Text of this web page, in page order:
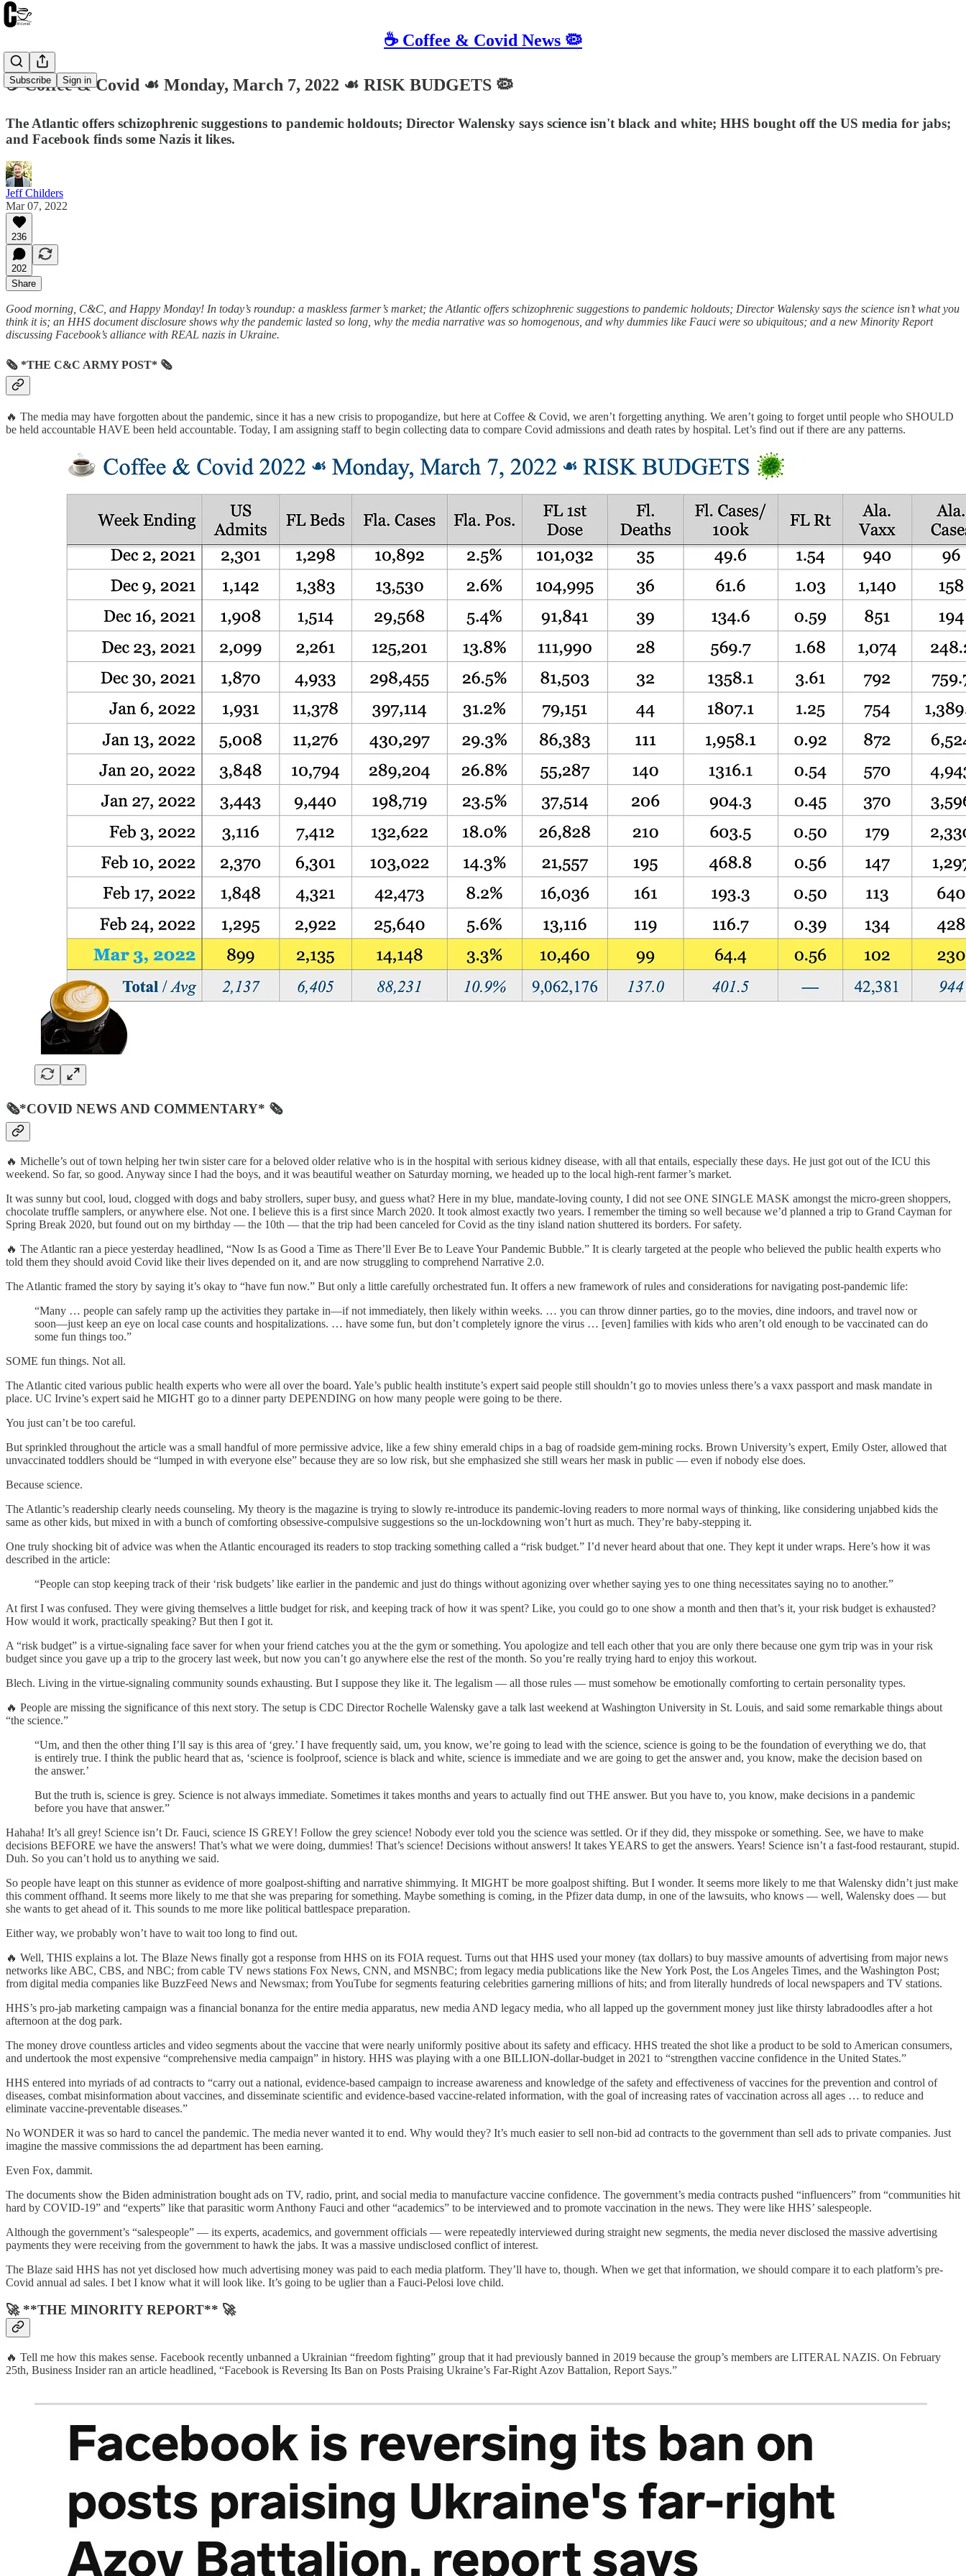
☕️ Coffee & Covid News 🦠
Subscribe Sign in
☕️ Coffee & Covid ☙ Monday, March 7, 2022 ☙ RISK BUDGETS 🦠
The Atlantic offers schizophrenic suggestions to pandemic holdouts; Director Walensky says science isn't black and white; HHS bought off the US media for jabs;
and Facebook finds some Nazis it likes.
Jeff Childers
Mar 07, 2022
236
202
Share
Good morning, C&C, and Happy Monday! In today’s roundup: a maskless farmer’s market; the Atlantic offers schizophrenic suggestions to pandemic holdouts; Director Walensky says the science isn’t what you
think it is; an HHS document disclosure shows why the pandemic lasted so long, why the media narrative was so homogenous, and why dummies like Fauci were so ubiquitous; and a new Minority Report
discussing Facebook’s alliance with REAL nazis in Ukraine.
🗞 *THE C&C ARMY POST* 🗞
🔥 The media may have forgotten about the pandemic, since it has a new crisis to propogandize, but here at Coffee & Covid, we aren’t forgetting anything. We aren’t going to forget until people who SHOULD
be held accountable HAVE been held accountable. Today, I am assigning staff to begin collecting data to compare Covid admissions and death rates by hospital. Let’s find out if there are any patterns.
🗞*COVID NEWS AND COMMENTARY* 🗞
🔥 Michelle’s out of town helping her twin sister care for a beloved older relative who is in the hospital with serious kidney disease, with all that entails, especially these days. He just got out of the ICU this
weekend. So far, so good. Anyway since I had the boys, and it was beautiful weather on Saturday morning, we headed up to the local high-rent farmer’s market.
It was sunny but cool, loud, clogged with dogs and baby strollers, super busy, and guess what? Here in my blue, mandate-loving county, I did not see ONE SINGLE MASK amongst the micro-green shoppers,
chocolate truffle samplers, or anywhere else. Not one. I believe this is a first since March 2020. It took almost exactly two years. I remember the timing so well because we’d planned a trip to Grand Cayman for
Spring Break 2020, but found out on my birthday — the 10th — that the trip had been canceled for Covid as the tiny island nation shuttered its borders. For safety.
🔥 The Atlantic ran a piece yesterday headlined, “Now Is as Good a Time as There’ll Ever Be to Leave Your Pandemic Bubble.” It is clearly targeted at the people who believed the public health experts who
told them they should avoid Covid like their lives depended on it, and are now struggling to comprehend Narrative 2.0.
The Atlantic framed the story by saying it’s okay to “have fun now.” But only a little carefully orchestrated fun. It offers a new framework of rules and considerations for navigating post-pandemic life:
“Many … people can safely ramp up the activities they partake in—if not immediately, then likely within weeks. … you can throw dinner parties, go to the movies, dine indoors, and travel now or
soon—just keep an eye on local case counts and hospitalizations. … have some fun, but don’t completely ignore the virus … [even] families with kids who aren’t old enough to be vaccinated can do
some fun things too.”
SOME fun things. Not all.
The Atlantic cited various public health experts who were all over the board. Yale’s public health institute’s expert said people still shouldn’t go to movies unless there’s a vaxx passport and mask mandate in
place. UC Irvine’s expert said he MIGHT go to a dinner party DEPENDING on how many people were going to be there.
You just can’t be too careful.
But sprinkled throughout the article was a small handful of more permissive advice, like a few shiny emerald chips in a bag of roadside gem-mining rocks. Brown University’s expert, Emily Oster, allowed that
unvaccinated toddlers should be “lumped in with everyone else” because they are so low risk, but she emphasized she still wears her mask in public — even if nobody else does.
Because science.
The Atlantic’s readership clearly needs counseling. My theory is the magazine is trying to slowly re-introduce its pandemic-loving readers to more normal ways of thinking, like considering unjabbed kids the
same as other kids, but mixed in with a bunch of comforting obsessive-compulsive suggestions so the un-lockdowning won’t hurt as much. They’re baby-stepping it.
One truly shocking bit of advice was when the Atlantic encouraged its readers to stop tracking something called a “risk budget.” I’d never heard about that one. They kept it under wraps. Here’s how it was
described in the article:
“People can stop keeping track of their ‘risk budgets’ like earlier in the pandemic and just do things without agonizing over whether saying yes to one thing necessitates saying no to another.”
At first I was confused. They were giving themselves a little budget for risk, and keeping track of how it was spent? Like, you could go to one show a month and then that’s it, your risk budget is exhausted?
How would it work, practically speaking? But then I got it.
A “risk budget” is a virtue-signaling face saver for when your friend catches you at the the gym or something. You apologize and tell each other that you are only there because one gym trip was in your risk
budget since you gave up a trip to the grocery last week, but now you can’t go anywhere else the rest of the month. So you’re really trying hard to enjoy this workout.
Blech. Living in the virtue-signaling community sounds exhausting. But I suppose they like it. The legalism — all those rules — must somehow be emotionally comforting to certain personality types.
🔥 People are missing the significance of this next story. The setup is CDC Director Rochelle Walensky gave a talk last weekend at Washington University in St. Louis, and said some remarkable things about
“the science.”
“Um, and then the other thing I’ll say is this area of ‘grey.’ I have frequently said, um, you know, we’re going to lead with the science, science is going to be the foundation of everything we do, that
is entirely true. I think the public heard that as, ‘science is foolproof, science is black and white, science is immediate and we are going to get the answer and, you know, make the decision based on
the answer.’
But the truth is, science is grey. Science is not always immediate. Sometimes it takes months and years to actually find out THE answer. But you have to, you know, make decisions in a pandemic
before you have that answer.”
Hahaha! It’s all grey! Science isn’t Dr. Fauci, science IS GREY! Follow the grey science! Nobody ever told you the science was settled. Or if they did, they misspoke or something. See, we have to make
decisions BEFORE we have the answers! That’s what we were doing, dummies! That’s science! Decisions without answers! It takes YEARS to get the answers. Years! Science isn’t a fast-food restaurant, stupid.
Duh. So you can’t hold us to anything we said.
So people have leapt on this stunner as evidence of more goalpost-shifting and narrative shimmying. It MIGHT be more goalpost shifting. But I wonder. It seems more likely to me that Walensky didn’t just make
this comment offhand. It seems more likely to me that she was preparing for something. Maybe something is coming, in the Pfizer data dump, in one of the lawsuits, who knows — well, Walensky does — but
she wants to get ahead of it. This sounds to me more like political battlespace preparation.
Either way, we probably won’t have to wait too long to find out.
🔥 Well, THIS explains a lot. The Blaze News finally got a response from HHS on its FOIA request. Turns out that HHS used your money (tax dollars) to buy massive amounts of advertising from major news
networks like ABC, CBS, and NBC; from cable TV news stations Fox News, CNN, and MSNBC; from legacy media publications like the New York Post, the Los Angeles Times, and the Washington Post;
from digital media companies like BuzzFeed News and Newsmax; from YouTube for segments featuring celebrities garnering millions of hits; and from literally hundreds of local newspapers and TV stations.
HHS’s pro-jab marketing campaign was a financial bonanza for the entire media apparatus, new media AND legacy media, who all lapped up the government money just like thirsty labradoodles after a hot
afternoon at the dog park.
The money drove countless articles and video segments about the vaccine that were nearly uniformly positive about its safety and efficacy. HHS treated the shot like a product to be sold to American consumers,
and undertook the most expensive “comprehensive media campaign” in history. HHS was playing with a one BILLION-dollar-budget in 2021 to “strengthen vaccine confidence in the United States.”
HHS entered into myriads of ad contracts to “carry out a national, evidence-based campaign to increase awareness and knowledge of the safety and effectiveness of vaccines for the prevention and control of
diseases, combat misinformation about vaccines, and disseminate scientific and evidence-based vaccine-related information, with the goal of increasing rates of vaccination across all ages … to reduce and
eliminate vaccine-preventable diseases.”
No WONDER it was so hard to cancel the pandemic. The media never wanted it to end. Why would they? It’s much easier to sell non-bid ad contracts to the government than sell ads to private companies. Just
imagine the massive commissions the ad department has been earning.
Even Fox, dammit.
The documents show the Biden administration bought ads on TV, radio, print, and social media to manufacture vaccine confidence. The government’s media contracts pushed “influencers” from “communities hit
hard by COVID-19” and “experts” like that parasitic worm Anthony Fauci and other “academics” to be interviewed and to promote vaccination in the news. They were like HHS’ salespeople.
Although the government’s “salespeople” — its experts, academics, and government officials — were repeatedly interviewed during straight new segments, the media never disclosed the massive advertising
payments they were receiving from the government to hawk the jabs. It was a massive undisclosed conflict of interest.
The Blaze said HHS has not yet disclosed how much advertising money was paid to each media platform. They’ll have to, though. When we get that information, we should compare it to each platform’s pre-
Covid annual ad sales. I bet I know what it will look like. It’s going to be uglier than a Fauci-Pelosi love child.
🚀 **THE MINORITY REPORT** 🚀
🔥 Tell me how this makes sense. Facebook recently unbanned a Ukrainian “freedom fighting” group that it had previously banned in 2019 because the group’s members are LITERAL NAZIS. On February
25th, Business Insider ran an article headlined, “Facebook is Reversing Its Ban on Posts Praising Ukraine’s Far-Right Azov Battalion, Report Says.”